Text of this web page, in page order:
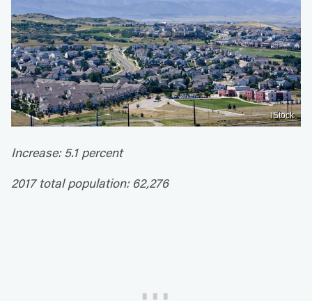
iStock
Increase: 5.1 percent
2017 total population: 62,276